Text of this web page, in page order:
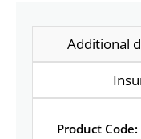
Additional
Product